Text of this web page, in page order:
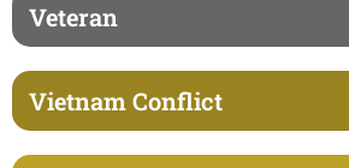
Veteran
Vietnam Conflict